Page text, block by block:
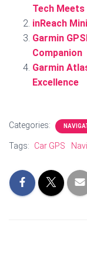
Tech
inReach
Garmin
Companion
Garmin
Excellence
Categories:
Tags: Car GPS